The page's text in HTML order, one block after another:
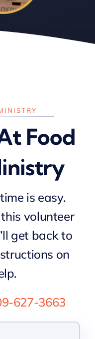
Food
is easy.
volunteer
get back to
on
627-3663